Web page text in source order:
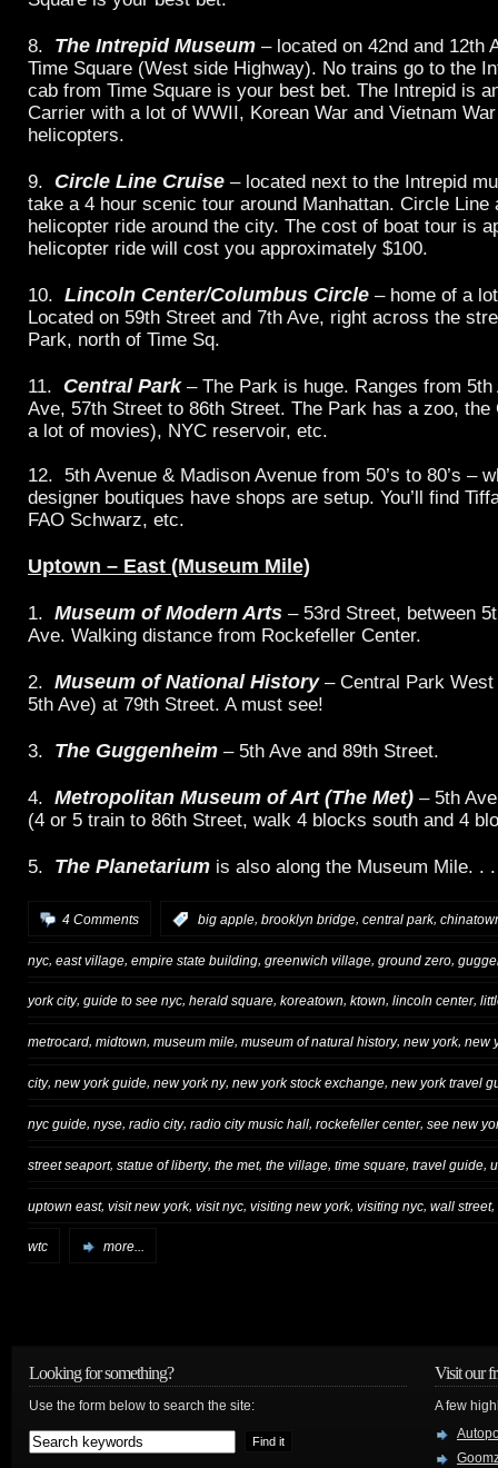
8. The Intrepid Museum – located on 42nd and 12th
Time Square (West side Highway). No trains go to the
cab from Time Square is your best bet. The Intrepid is
Carrier with a lot of WWII, Korean War and Vietnam
helicopters.
9. Circle Line Cruise – located next to the Intrepid
take a 4 hour scenic tour around Manhattan. Circle Line
helicopter ride around the city. The cost of boat tour is
helicopter ride will cost you approximately $100.
10. Lincoln Center/Columbus Circle – home of a
Located on 59th Street and 7th Ave, right across the
Park, north of Time Sq.
11. Central Park– The Park is huge. Ranges from 5th
Ave, 57th Street to 86th Street. The Park has a zoo, the
a lot of movies), NYC reservoir, etc.
12. 5th Avenue & Madison Avenue from 50’s to 80’s –
designer boutiques have shops are setup. You’ll find
FAO Schwarz, etc.
Uptown – East (Museum Mile)
1. Museum of Modern Arts – 53rd Street, between
Ave. Walking distance from Rockefeller Center.
2. Museum of National History– Central Park West
5th Ave) at 79th Street. A must see!
3. The Guggenheim – 5th Ave and 89th Street.
4. Metropolitan Museum of Art (The Met) – 5th
(4 or 5 train to 86th Street, walk 4 blocks south and 4
5. The Planetarium is also along the Museum Mile. . .
4 Comments big apple brooklyn bridge central park,
nyc east village empire state building greenwich village ground zero
york city, guide to see nyc, herald square, koreatown, ktown, lincoln center,
metrocard, midtown, museum mile, museum of natural history, new york, new
city, new york guide, new york ny, new york stock exchange, new york travel
nyc guide, nyse, radio city, radio city music hall, rockefeller center, see new
street seaport, statue of liberty, the met, the village time square travel guide
uptown east, visit new york, visit nyc visiting new york, visiting nyc wall street,
wtc more...
Looking for something?
Use the form below to search the site:
Visit our
A few